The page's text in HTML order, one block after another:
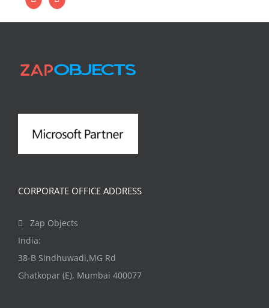
CORPORATE OFFICE ADDRESS
Zap Objects
India:
38-B Sindhuwadi,MG Rd
Ghatkopar (E), Mumbai 400077